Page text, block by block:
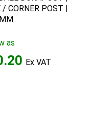
/ CORNER POST |
as